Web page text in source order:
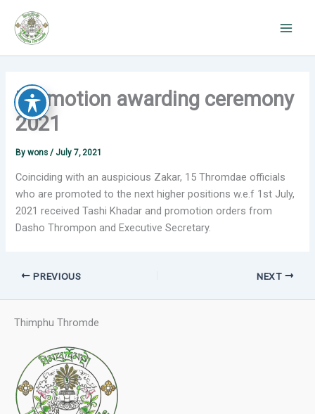
content
Promotion awarding ceremony
2021
Bywons/ July 7, 2021
Coinciding with an auspicious Zakar, 15 Thromdae officials
who are promoted to the next higher positions w.e.f 1st July,
2021 received Tashi Khadar and promotion orders from
Dasho Thrompon and Executive Secretary.
PREVIOUS NEXT
Thimphu Thromde